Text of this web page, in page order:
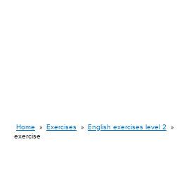
Home » Exercises » English exercises level 2 »
exercise